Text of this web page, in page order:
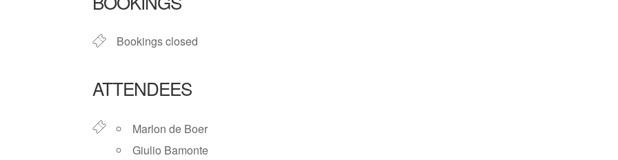
Bookings closed
ATTENDEES
Marlon de Boer
Giulio Bamonte